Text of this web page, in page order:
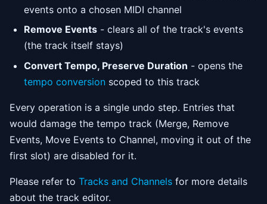
events onto a chosen MIDI channel
Remove Events - clears all of the track's events
(the track itself stays)
Convert Tempo, Preserve Duration - opens the
tempo conversion scoped to this track
Every operation is a single undo step. Entries that
would damage the tempo track (Merge, Remove
Events, Move Events to Channel, moving it out of the
first slot) are disabled for it.
Please refer to Tracks and Channels for more details
about the track editor.